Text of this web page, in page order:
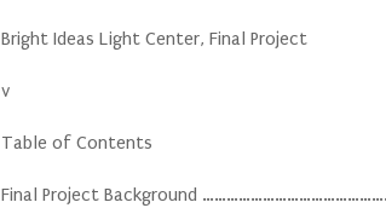
Bright Ideas Light Center, Final Project
v
Table of Contents
Final Project Background